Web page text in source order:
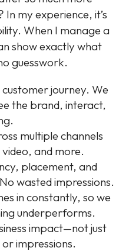
my experience, it’s
When I manage a
show exactly what
guesswork.
journey. We
the brand, interact,
multiple channels
and more.
placement, and
wasted impressions.
in constantly, so we
underperforms.
impact—not just
impressions.